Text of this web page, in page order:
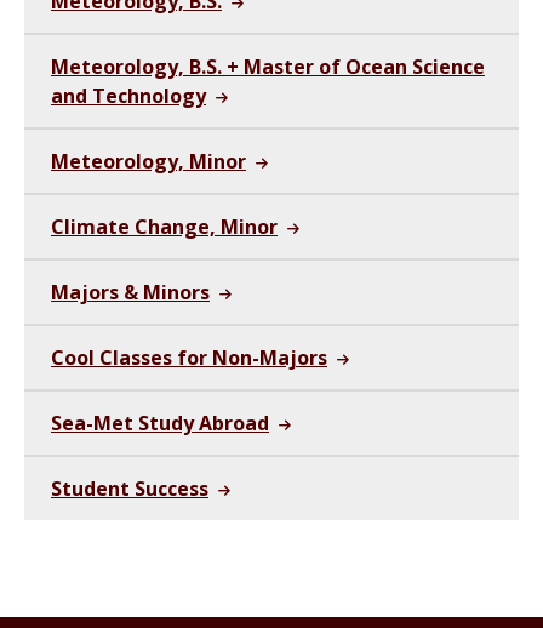
Meteorology, B.S. + Master of Ocean Science
and Technology
Meteorology, Minor
Climate Change, Minor
Majors & Minors
Cool Classes for Non-Majors
Sea-Met Study Abroad
Student Success